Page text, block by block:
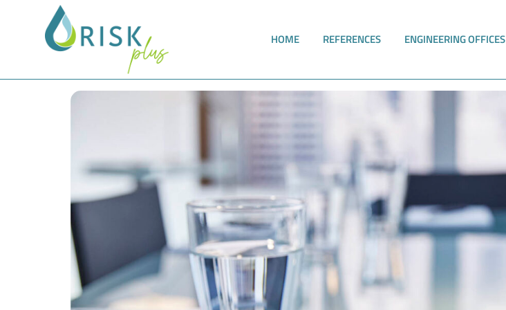
HOME REFERENCES ENGINEERING OFFICES
New implementation guidelines for the TrinkwEGV adopted - RiskPlus is ready!